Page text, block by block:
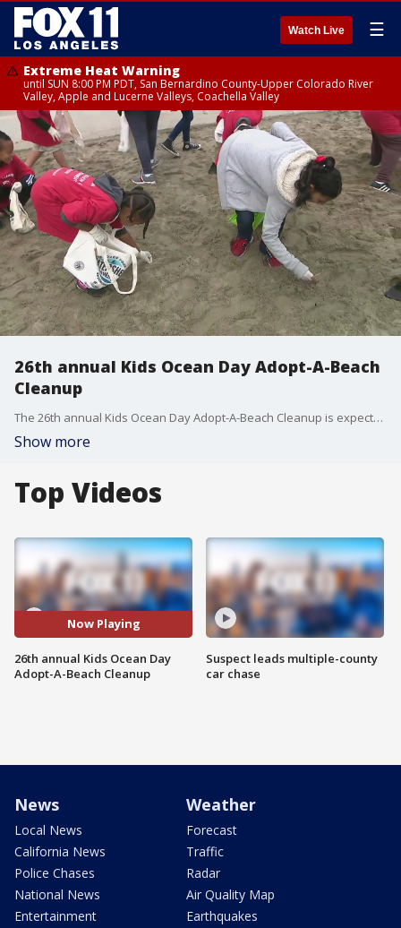
Watch Live ☰
Extreme Heat Warning
until SUN 8:00 PM PDT, San Bernardino County-Upper Colorado River
Valley, Apple and Lucerne Valleys, Coachella Valley
26th annual Kids Ocean Day Adopt-A-Beach
Cleanup
The 26th annual Kids Ocean Day Adopt-A-Beach Cleanup is expected to draw about 4,000 local children, teachers and volunteers for a mass beach cleanup effort.
Show more
Top Videos
Now Playing
26th annual Kids Ocean Day
Adopt-A-Beach Cleanup
Suspect leads multiple-county
car chase
News
Local News
California News
Police Chases
National News
Entertainment
Weather
Forecast
Traffic
Radar
Air Quality Map
Earthquakes